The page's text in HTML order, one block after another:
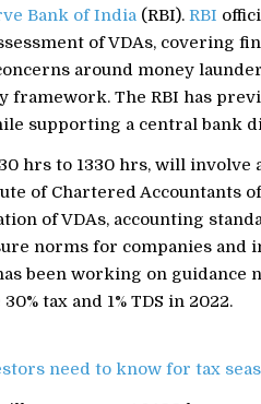
Bank of India(RBI). RBI
of VDAs, covering
around money
framework. The RBI has
supporting a central bank
hrs to 1330 hrs, will involve
of Chartered Accountants
of VDAs, accounting
norms for companies and
been working on guidance
tax and 1% TDS in 2022.
need to know for tax